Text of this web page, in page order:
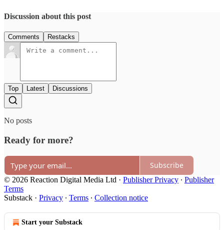
Discussion about this post
Comments Restacks
Top Latest Discussions
No posts
Ready for more?
Subscribe
© 2026 Reaction Digital Media Ltd · Publisher Privacy ∙ Publisher
Terms
Substack · Privacy ∙ Terms ∙ Collection notice
Start your Substack